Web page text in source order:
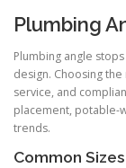
Plumbing
Plumbing angle
design. Choosing
service, and
placement, potable-
trends.
Common